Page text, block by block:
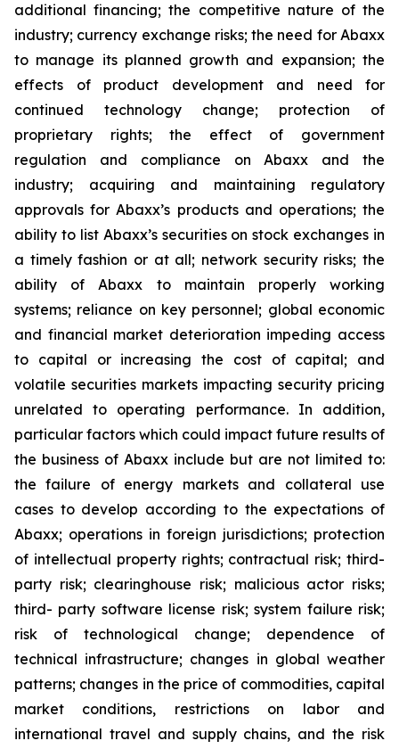
additional financing; the competitive nature of the
industry; currency exchange risks; the need for Abaxx
to manage its planned growth and expansion; the
effects of product development and need for
continued technology change; protection of
proprietary rights; the effect of government
regulation and compliance on Abaxx and the
industry; acquiring and maintaining regulatory
approvals for Abaxx’s products and operations; the
ability to list Abaxx’s securities on stock exchanges in
a timely fashion or at all; network security risks; the
ability of Abaxx to maintain properly working
systems; reliance on key personnel; global economic
and financial market deterioration impeding access
to capital or increasing the cost of capital; and
volatile securities markets impacting security pricing
unrelated to operating performance. In addition,
particular factors which could impact future results of
the business of Abaxx include but are not limited to:
the failure of energy markets and collateral use
cases to develop according to the expectations of
Abaxx; operations in foreign jurisdictions; protection
of intellectual property rights; contractual risk; third-
party risk; clearinghouse risk; malicious actor risks;
third- party software license risk; system failure risk;
risk of technological change; dependence of
technical infrastructure; changes in global weather
patterns; changes in the price of commodities, capital
market conditions, restrictions on labor and
international travel and supply chains, and the risk